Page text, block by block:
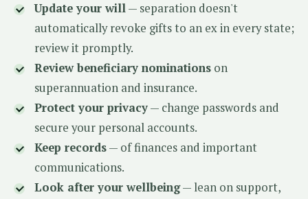
Update your will— separation doesn't
automatically revoke gifts to an ex in every state;
review it promptly.
Review beneficiary nominations on
superannuation and insurance.
Protect your privacy— change passwords and
secure your personal accounts.
Keep records— of finances and important
communications.
Look after your wellbeing— lean on support,